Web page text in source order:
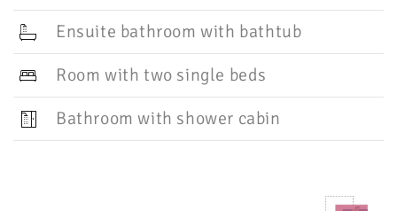
Ensuite bathroom with bathtub
Room with two single beds
Bathroom with shower cabin